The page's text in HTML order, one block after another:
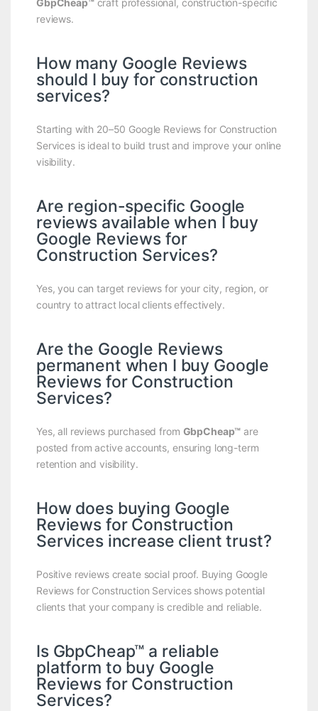
GbpCheap™craft professional, construction-specific
reviews.
How many Google Reviews
should I buy for construction
services?
Starting with 20–50 Google Reviews for Construction
Services is ideal to build trust and improve your online
visibility.
Are region-specific Google
reviews available when I buy
Google Reviews for
Construction Services?
Yes, you can target reviews for your city, region, or
country to attract local clients effectively.
Are the Google Reviews
permanent when I buy Google
Reviews for Construction
Services?
Yes, all reviews purchased from GbpCheap™ are
posted from active accounts, ensuring long-term
retention and visibility.
How does buying Google
Reviews for Construction
Services increase client trust?
Positive reviews create social proof. Buying Google
Reviews for Construction Services shows potential
clients that your company is credible and reliable.
Is GbpCheap™ a reliable
platform to buy Google
Reviews for Construction
Services?